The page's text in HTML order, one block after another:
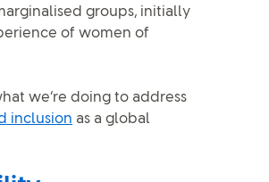
groups, initially
of women of
we’re doing to address
inclusion as a global